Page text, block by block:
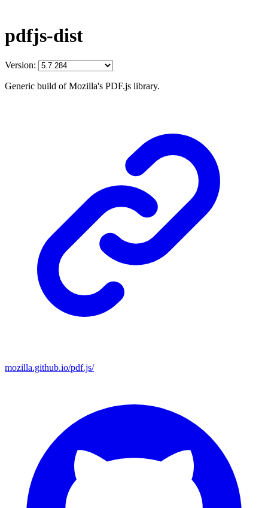
pdfjs-dist
Version:
Generic build of Mozilla's PDF.js library.
mozilla.github.io/pdf.js/